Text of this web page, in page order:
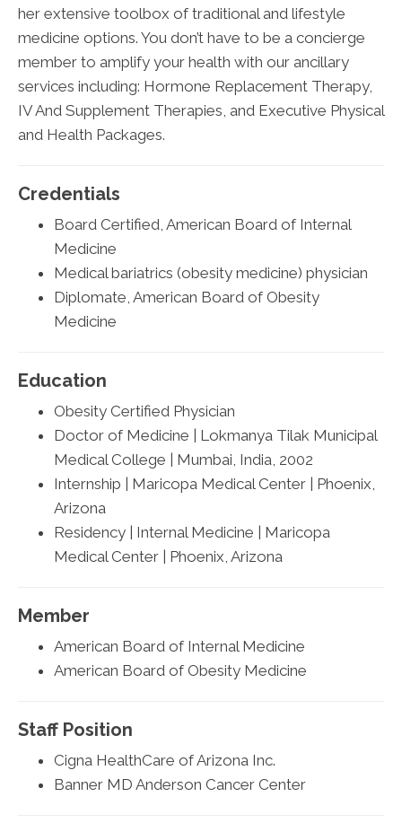
her extensive toolbox of traditional and lifestyle
medicine options. You don’t have to be a concierge
member to amplify your health with our ancillary
services including: Hormone Replacement Therapy,
IV And Supplement Therapies, and Executive Physical
and Health Packages.
Credentials
Board Certified, American Board of Internal
Medicine
Medical bariatrics (obesity medicine) physician
Diplomate, American Board of Obesity
Medicine
Education
Obesity Certified Physician
Doctor of Medicine | Lokmanya Tilak Municipal
Medical College | Mumbai, India, 2002
Internship | Maricopa Medical Center | Phoenix,
Arizona
Residency | Internal Medicine | Maricopa
Medical Center | Phoenix, Arizona
Member
American Board of Internal Medicine
American Board of Obesity Medicine
Staff Position
Cigna HealthCare of Arizona Inc.
Banner MD Anderson Cancer Center